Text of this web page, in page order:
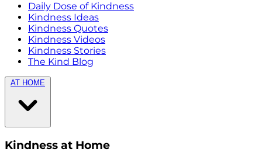
Daily Dose of Kindness
Kindness Ideas
Kindness Quotes
Kindness Videos
Kindness Stories
The Kind Blog
AT HOME
Kindness at Home